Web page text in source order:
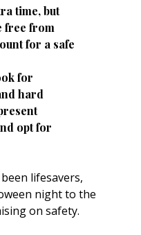
time, but
free from
for a safe
for
hard
opt for
lifesavers,
night to the
on safety.